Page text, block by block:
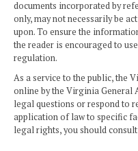
documents incorporated by
only, may not necessarily be
upon. To ensure the
the reader is encouraged to
regulation.
As a service to the public, the
online by the Virginia General
legal questions or respond to
application of law to specific
legal rights, you should